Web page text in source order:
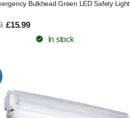
Bulkhead Green LED Safety Light
£15.99
In stock